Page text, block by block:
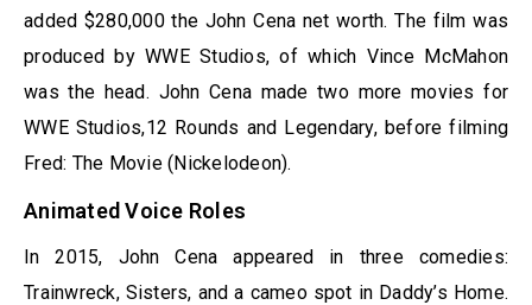
added $280,000 the John Cena net worth. The film was
produced by WWE Studios, of which Vince McMahon
was the head. John Cena made two more movies for
WWE Studios,12 Rounds and Legendary, before filming
Fred: The Movie (Nickelodeon).
Animated Voice Roles
In 2015, John Cena appeared in three comedies:
Trainwreck, Sisters, and a cameo spot in Daddy’s Home.